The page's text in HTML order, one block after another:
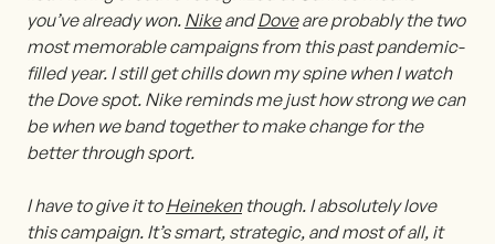
you’ve already won. NikeandDoveare probably the two
most memorable campaigns from this past pandemic-
filled year. I still get chills down my spine when I watch
the Dove spot. Nike reminds me just how strong we can
be when we band together to make change for the
better through sport.
I have to give it toHeinekenthough. I absolutely love
this campaign. It’s smart, strategic, and most of all, it